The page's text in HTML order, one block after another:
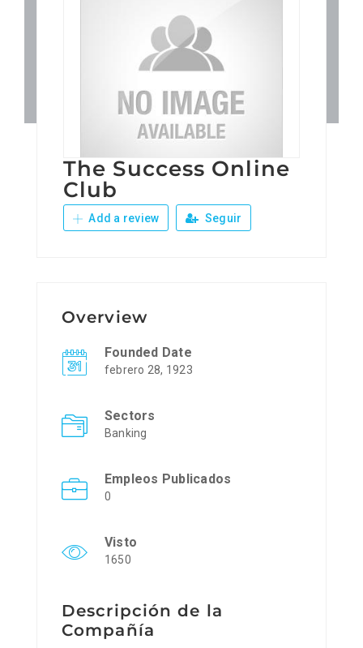
Junta Local Desarrollo
Adiestramientos
Eventos
Sobre Nosotros
The Success Online
Club
Add a review Seguir
Overview
Founded Date
febrero 28, 1923
Sectors
Banking
Empleos Publicados
0
Visto
1650
Descripción de la
Compañía